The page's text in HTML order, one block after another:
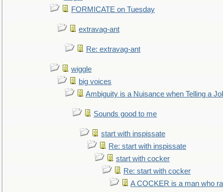
FORMICATE on Tuesday
extravag-ant
Re: extravag-ant
wiggle
big voices
Ambiguity is a Nuisance when Telling a
Sounds good to me
start with inspissate
Re: start with inspissate
start with cocker
Re: start with cocker
A COCKER is a man who